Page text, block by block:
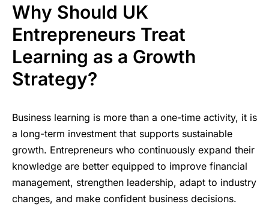
Why Should UK
Entrepreneurs Treat
Learning as a Growth
Strategy?
Business learning is more than a one-time activity, it is
a long-term investment that supports sustainable
growth. Entrepreneurs who continuously expand their
knowledge are better equipped to improve financial
management, strengthen leadership, adapt to industry
changes, and make confident business decisions.